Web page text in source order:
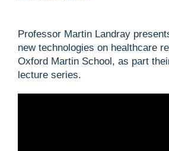
Professor Martin Landray
new technologies on healthcare
Oxford Martin School, as part
lecture series.